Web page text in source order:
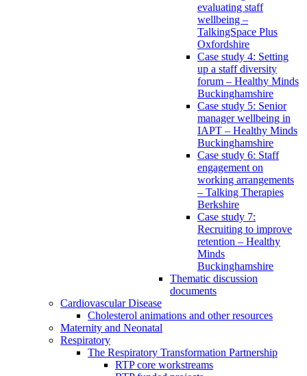
evaluating staff
wellbeing –
TalkingSpace Plus
Oxfordshire
Case study 4: Setting
up a staff diversity
forum – Healthy Minds
Buckinghamshire
Case study 5: Senior
manager wellbeing in
IAPT – Healthy Minds
Buckinghamshire
Case study 6: Staff
engagement on
working arrangements
– Talking Therapies
Berkshire
Case study 7:
Recruiting to improve
retention – Healthy
Minds
Buckinghamshire
Thematic discussion
documents
Cardiovascular Disease
Cholesterol animations and other resources
Maternity and Neonatal
Respiratory
The Respiratory Transformation Partnership
RTP core workstreams